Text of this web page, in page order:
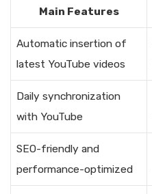
Main Features
Automatic insertion of
latest YouTube videos
Daily synchronization
with YouTube
SEO-friendly and
performance-optimized